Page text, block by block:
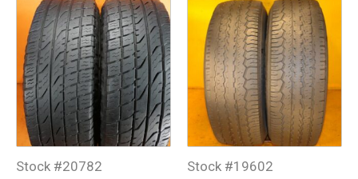
Stock #20782
Stock #19602